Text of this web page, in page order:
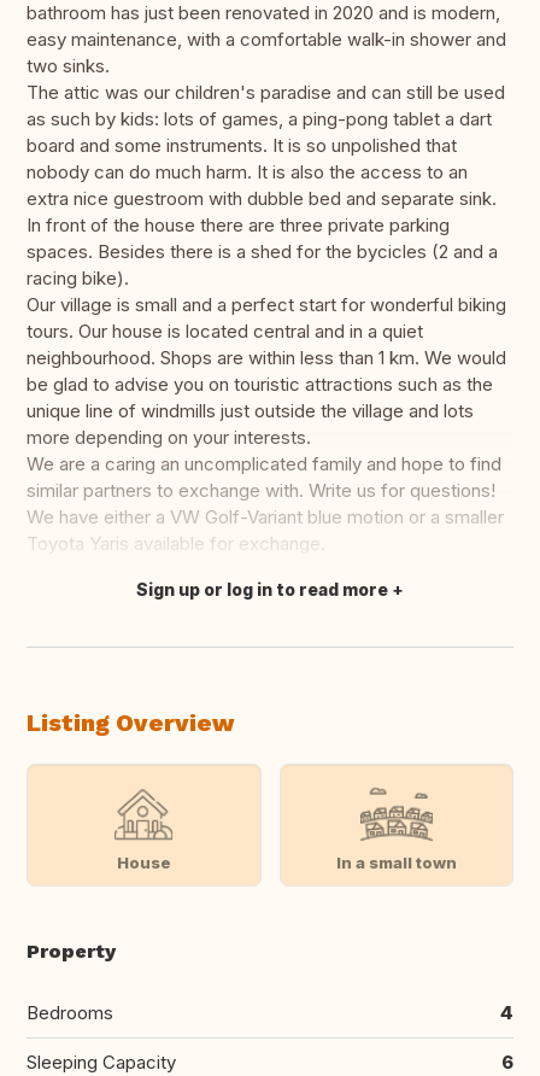
bathroom has just been renovated in 2020 and is modern,
easy maintenance, with a comfortable walk-in shower and
two sinks.
The attic was our children's paradise and can still be used
as such by kids: lots of games, a ping-pong tablet a dart
board and some instruments. It is so unpolished that
nobody can do much harm. It is also the access to an
extra nice guestroom with dubble bed and separate sink.
In front of the house there are three private parking
spaces. Besides there is a shed for the bycicles (2 and a
racing bike).
Our village is small and a perfect start for wonderful biking
tours. Our house is located central and in a quiet
neighbourhood. Shops are within less than 1 km. We would
be glad to advise you on touristic attractions such as the
unique line of windmills just outside the village and lots
more depending on your interests.
We are a caring an uncomplicated family and hope to find
similar partners to exchange with. Write us for questions!
We have either a VW Golf-Variant blue motion or a smaller
Toyota Yaris available for exchange.
Translate this
Sign up or log in to read more
Listing Overview
House In a small town
Property
Bedrooms 4
Sleeping Capacity 6